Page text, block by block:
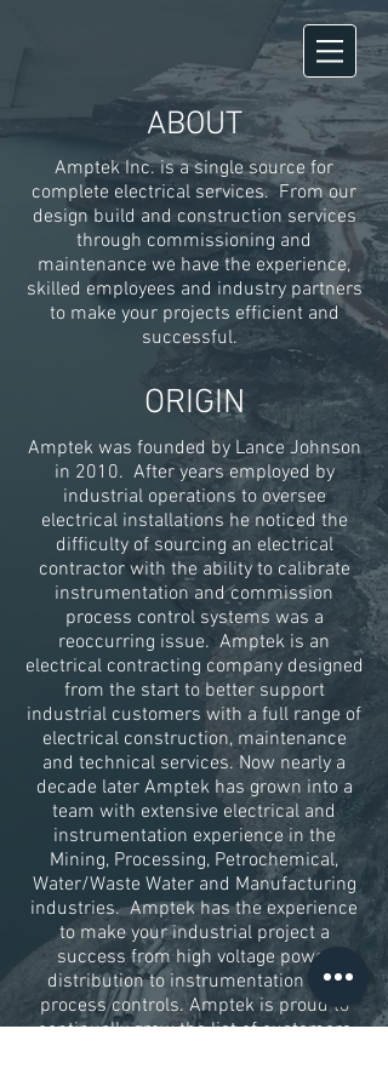
ABOUT
Amptek Inc. is a single source for
complete electrical services. From our
design build and construction services
through commissioning and
maintenance we have the experience,
skilled employees and industry partners
to make your projects efficient and
successful.
ORIGIN
Amptek was founded by Lance Johnson
in 2010. After years employed by
industrial operations to oversee
electrical installations he noticed the
difficulty of sourcing an electrical
contractor with the ability to calibrate
instrumentation and commission
process control systems was a
reoccurring issue. Amptek is an
electrical contracting company designed
from the start to better support
industrial customers with a full range of
electrical construction, maintenance
and technical services. Now nearly a
decade later Amptek has grown into a
team with extensive electrical and
instrumentation experience in the
Mining, Processing, Petrochemical,
Water/Waste Water and Manufacturing
industries. Amptek has the experience
to make your industrial project a
success from high voltage power
distribution to instrumentation and
process controls. Amptek is proud to
continually grow the list of customers